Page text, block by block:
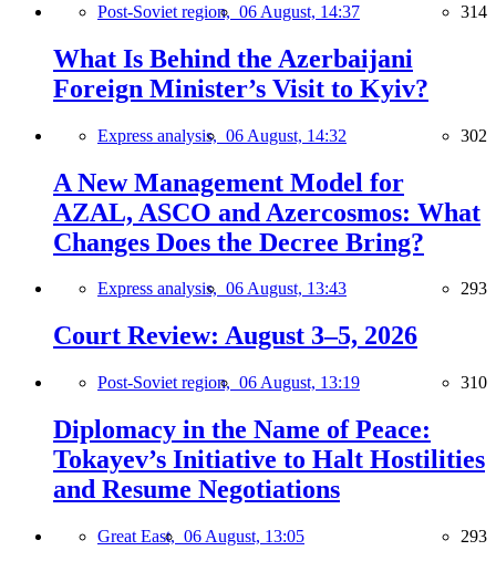
Post-Soviet region, 06 August, 14:37 314
What Is Behind the Azerbaijani
Foreign Minister’s Visit to Kyiv?
Express analysis, 06 August, 14:32 302
A New Management Model for
AZAL, ASCO and Azercosmos: What
Changes Does the Decree Bring?
Express analysis, 06 August, 13:43 293
Court Review: August 3–5, 2026
Post-Soviet region, 06 August, 13:19 310
Diplomacy in the Name of Peace:
Tokayev’s Initiative to Halt Hostilities
and Resume Negotiations
Great East, 06 August, 13:05 293